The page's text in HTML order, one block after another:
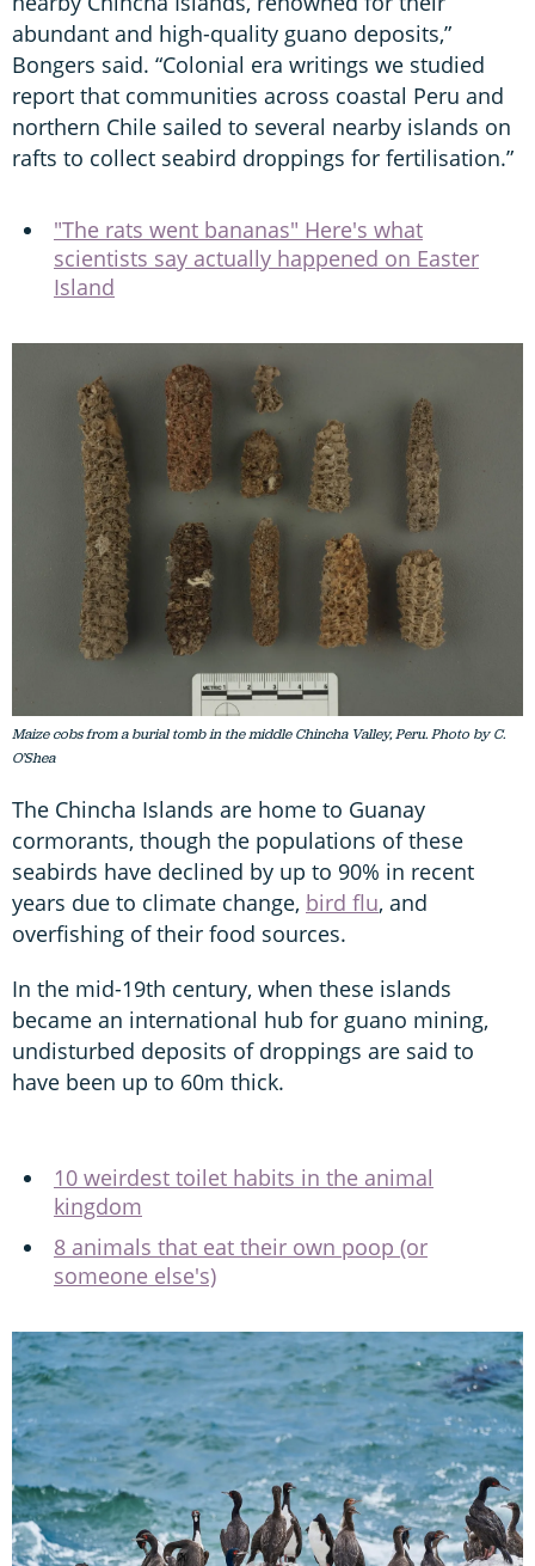
abundant and high-quality guano deposits,”
Bongers said. “Colonial era writings we studied
report that communities across coastal Peru and
northern Chile sailed to several nearby islands on
rafts to collect seabird droppings for fertilisation.”
"The rats went bananas" Here's what
scientists say actually happened on Easter
Island
Maize cobs from a burial tomb in the middle Chincha Valley, Peru. Photo by C.
O’Shea
The Chincha Islands are home to Guanay
cormorants, though the populations of these
seabirds have declined by up to 90% in recent
years due to climate change, bird flu, and
overfishing of their food sources.
In the mid-19th century, when these islands
became an international hub for guano mining,
undisturbed deposits of droppings are said to
have been up to 60m thick.
10 weirdest toilet habits in the animal
kingdom
8 animals that eat their own poop (or
someone else's)